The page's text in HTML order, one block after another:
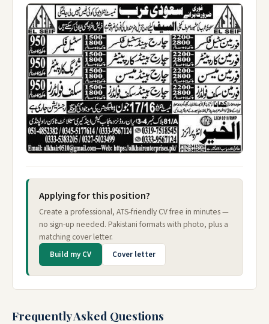
Applying for this position?
Create a professional, ATS-friendly CV free in minutes —
no sign-up needed. Pakistani formats with photo, plus a
matching cover letter.
Build my CV Cover letter
Frequently Asked Questions